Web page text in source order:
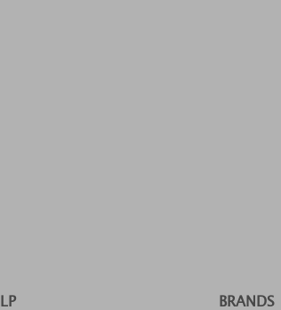
BRANDS